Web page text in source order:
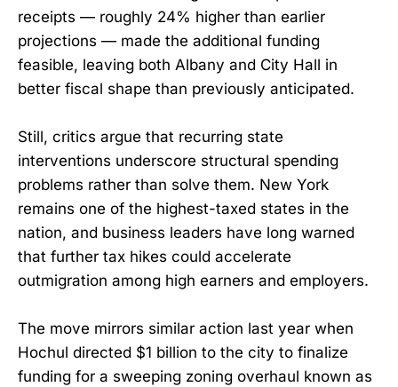
receipts — roughly 24% higher than earlier
projections — made the additional funding
feasible, leaving both Albany and City Hall in
better fiscal shape than previously anticipated.
Still, critics argue that recurring state
interventions underscore structural spending
problems rather than solve them. New York
remains one of the highest-taxed states in the
nation, and business leaders have long warned
that further tax hikes could accelerate
outmigration among high earners and employers.
The move mirrors similar action last year when
Hochul directed $1 billion to the city to finalize
funding for a sweeping zoning overhaul known as